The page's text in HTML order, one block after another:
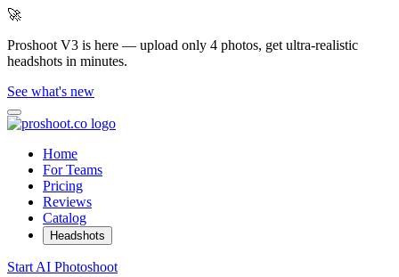
🚀
Proshoot V3 is here — upload only 4 photos, get ultra-realistic
headshots in minutes.
See what's new
Home
For Teams
Pricing
Reviews
Catalog
Headshots
Start AI Photoshoot